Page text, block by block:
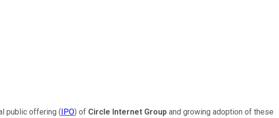
public offering (IPO) of Circle Internet Group and growing adoption of these